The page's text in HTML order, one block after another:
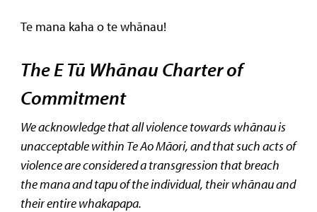
Te mana kaha o te whānau!
The E Tū Whānau Charter of
Commitment
We acknowledge that all violence towards whānau is
unacceptable within Te Ao Māori, and that such acts of
violence are considered a transgression that breach
the mana and tapu of the individual, their whānau and
their entire whakapapa.